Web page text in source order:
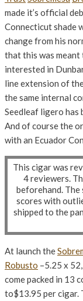
made it’s official
Connecticut shade
change from his
that this was
interested in
line extension of
the same internal
Seedleaf ligero has
And of course the
with an Ecuador
This cigar was
4 reviewers.
beforehand.
scores with
shipped to the
At launch the
Robusto –5.25 x 52,
come packed in 13
to$13.95 per cigar.